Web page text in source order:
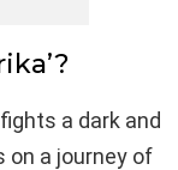
a dark and
on a journey of